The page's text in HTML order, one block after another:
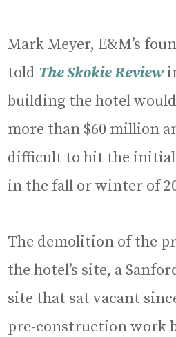
Mark Meyer, E&M’s
told The Skokie Review
building the hotel
more than $60 million
difficult to hit the initial
in the fall or winter of
The demolition of the
the hotel’s site, a
site that sat vacant
pre-construction work